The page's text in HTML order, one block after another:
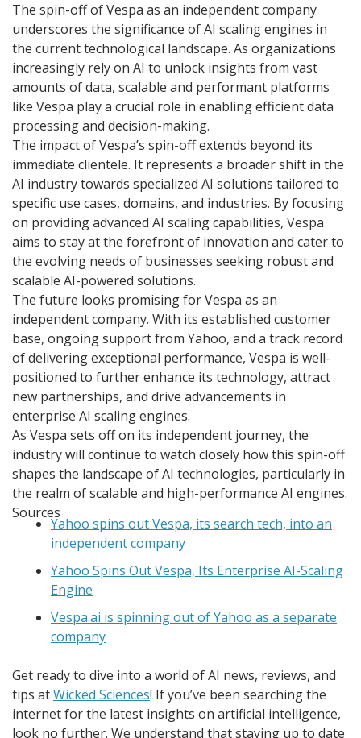
The spin-off of Vespa as an independent company
underscores the significance of AI scaling engines in
the current technological landscape. As organizations
increasingly rely on AI to unlock insights from vast
amounts of data, scalable and performant platforms
like Vespa play a crucial role in enabling efficient data
processing and decision-making.
The impact of Vespa’s spin-off extends beyond its
immediate clientele. It represents a broader shift in the
AI industry towards specialized AI solutions tailored to
specific use cases, domains, and industries. By focusing
on providing advanced AI scaling capabilities, Vespa
aims to stay at the forefront of innovation and cater to
the evolving needs of businesses seeking robust and
scalable AI-powered solutions.
The future looks promising for Vespa as an
independent company. With its established customer
base, ongoing support from Yahoo, and a track record
of delivering exceptional performance, Vespa is well-
positioned to further enhance its technology, attract
new partnerships, and drive advancements in
enterprise AI scaling engines.
As Vespa sets off on its independent journey, the
industry will continue to watch closely how this spin-off
shapes the landscape of AI technologies, particularly in
the realm of scalable and high-performance AI engines.
Sources
Yahoo spins out Vespa, its search tech, into an
independent company
Yahoo Spins Out Vespa, Its Enterprise AI-Scaling
Engine
Vespa.ai is spinning out of Yahoo as a separate
company
Get ready to dive into a world of AI news, reviews, and
tips atWicked Sciences! If you’ve been searching the
internet for the latest insights on artificial intelligence,
look no further. We understand that staying up to date